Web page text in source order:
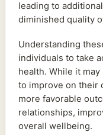
leading to
diminished quality
Understanding
individuals to take
health. While it
to improve on their
more favorable
relationships,
overall wellbeing.